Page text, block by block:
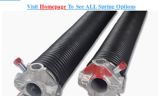
VisitHomepageTo SeeALLSpring Options